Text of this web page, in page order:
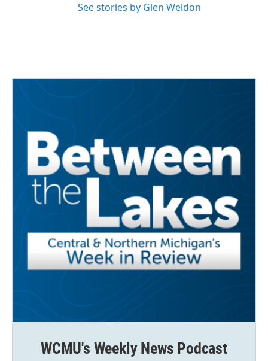
See stories by Glen Weldon
WCMU's Weekly News Podcast